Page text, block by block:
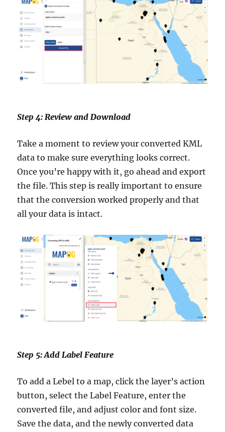
Step 4: Review and Download
Take a moment to review your converted KML
data to make sure everything looks correct.
Once you’re happy with it, go ahead and export
the file. This step is really important to ensure
that the conversion worked properly and that
all your data is intact.
Step 5: Add Label Feature
To add a Lebel to a map, click the layer’s action
button, select the Label Feature, enter the
converted file, and adjust color and font size.
Save the data, and the newly converted data